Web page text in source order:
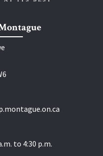
to 4:30 p.m.